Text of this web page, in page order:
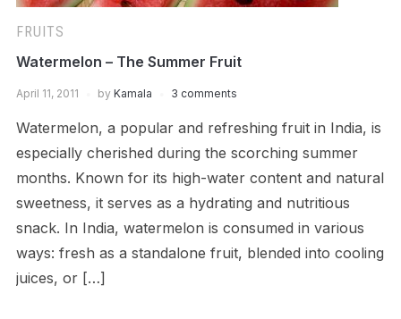
FRUITS
Watermelon – The Summer Fruit
April 11, 2011 by Kamala 3 comments
Watermelon, a popular and refreshing fruit in India, is
especially cherished during the scorching summer
months. Known for its high-water content and natural
sweetness, it serves as a hydrating and nutritious
snack. In India, watermelon is consumed in various
ways: fresh as a standalone fruit, blended into cooling
juices, or […]